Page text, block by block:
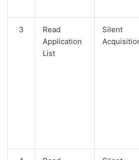
3
Read
Application
List
Silent